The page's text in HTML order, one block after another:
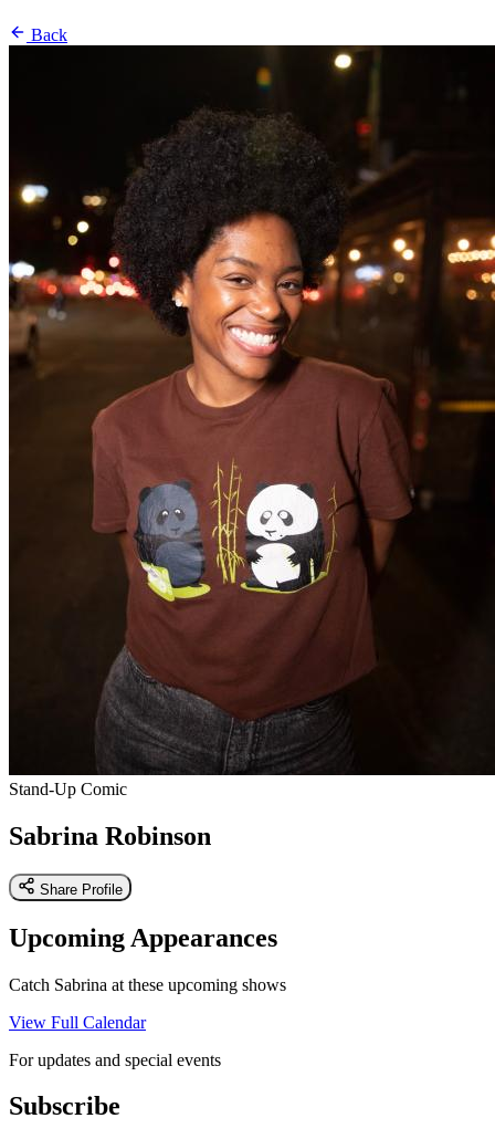
Back
Stand-Up Comic
Sabrina Robinson
Share Profile
Upcoming Appearances
Catch Sabrina at these upcoming shows
View Full Calendar
For updates and special events
Subscribe